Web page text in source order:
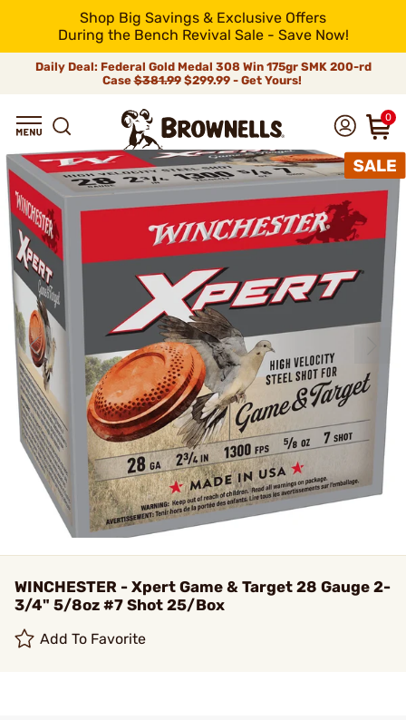
Shop Big Savings & Exclusive Offers
During the Bench Revival Sale - Save Now!
Daily Deal: Federal Gold Medal 308 Win 175gr SMK 200-rd
Case$381.99$299.99 - Get Yours!
0
WINCHESTER - Xpert Game & Target 28 Gauge 2-
3/4" 5/8oz #7 Shot 25/Box
Add To Favorite